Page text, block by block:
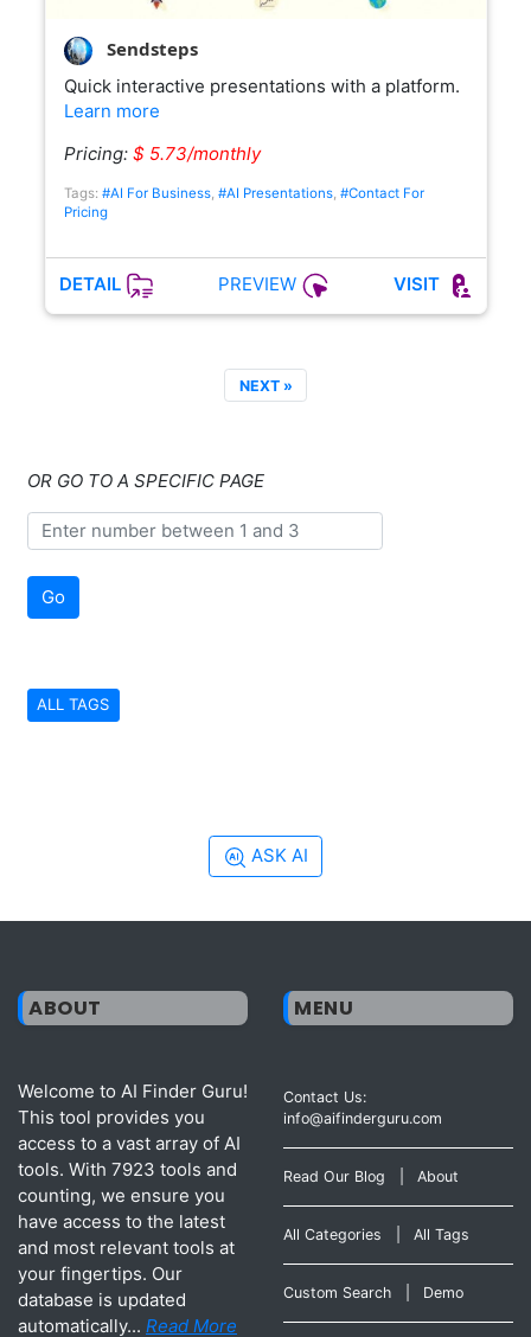
Sendsteps
Quick interactive presentations with a platform.
Learn more
Pricing: $ 5.73/monthly
Tags: #AI For Business, #AI Presentations, #Contact For
Pricing
DETAIL PREVIEW VISIT
NEXT »
OR GO TO A SPECIFIC PAGE
Go
ALL TAGS
ASK AI
ABOUT
Welcome to AI Finder Guru!
This tool provides you
access to a vast array of AI
tools. With 7923 tools and
counting, we ensure you
have access to the latest
and most relevant tools at
your fingertips. Our
database is updated
automatically... Read More
MENU
Contact Us:
info@aifinderguru.com
Read Our Blog About
All Categories All Tags
Custom Search Demo